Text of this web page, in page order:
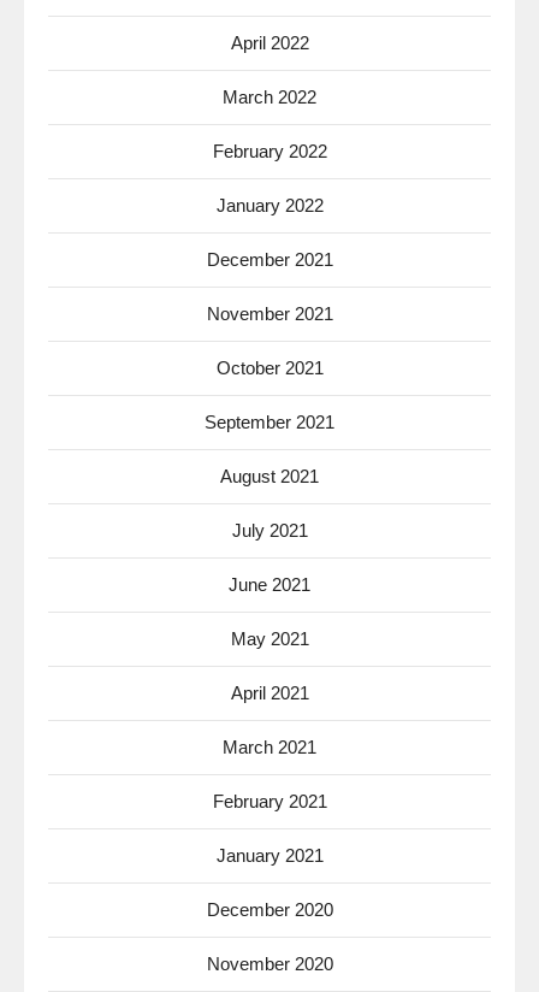
April 2022
March 2022
February 2022
January 2022
December 2021
November 2021
October 2021
September 2021
August 2021
July 2021
June 2021
May 2021
April 2021
March 2021
February 2021
January 2021
December 2020
November 2020